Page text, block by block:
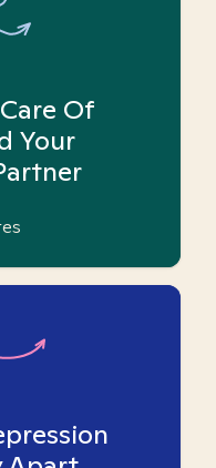
Of
Your